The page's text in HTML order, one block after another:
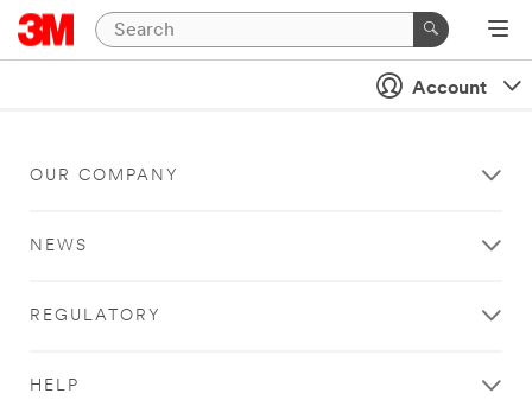
Account
OUR COMPANY
NEWS
REGULATORY
HELP